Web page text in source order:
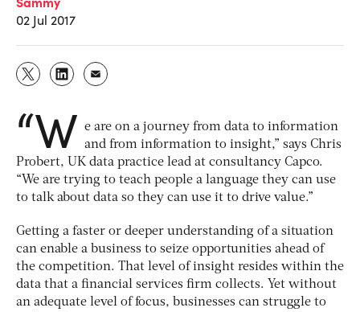
02 Jul 2017
“W e are on a journey from data to information
and from information to insight,” says Chris
Probert, UK data practice lead at consultancy Capco.
“We are trying to teach people a language they can use
to talk about data so they can use it to drive value.”
Getting a faster or deeper understanding of a situation
can enable a business to seize opportunities ahead of
the competition. That level of insight resides within the
data that a financial services firm collects. Yet without
an adequate level of focus, businesses can struggle to